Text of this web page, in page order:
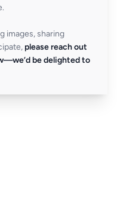
images, sharing
please reach out
be delighted to